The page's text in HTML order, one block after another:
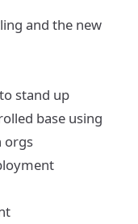
and the new
stand up
base using
orgs